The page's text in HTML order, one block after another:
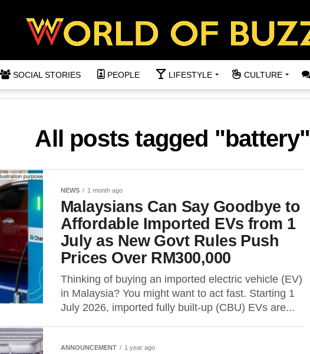
SOCIAL STORIES PEOPLE LIFESTYLE CULTURE
All posts tagged "battery"
NEWS 1 month ago
Malaysians Can Say Goodbye to
Affordable Imported EVs from 1
July as New Govt Rules Push
Prices Over RM300,000
Thinking of buying an imported electric vehicle (EV)
in Malaysia? You might want to act fast. Starting 1
July 2026, imported fully built-up (CBU) EVs are...
ANNOUNCEMENT 1 year ago